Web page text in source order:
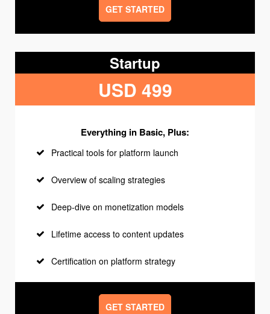
GET STARTED
Startup
USD 499
Everything in Basic, Plus:
Practical tools for platform launch
Overview of scaling strategies
Deep-dive on monetization models
Lifetime access to content updates
Certification on platform strategy
GET STARTED